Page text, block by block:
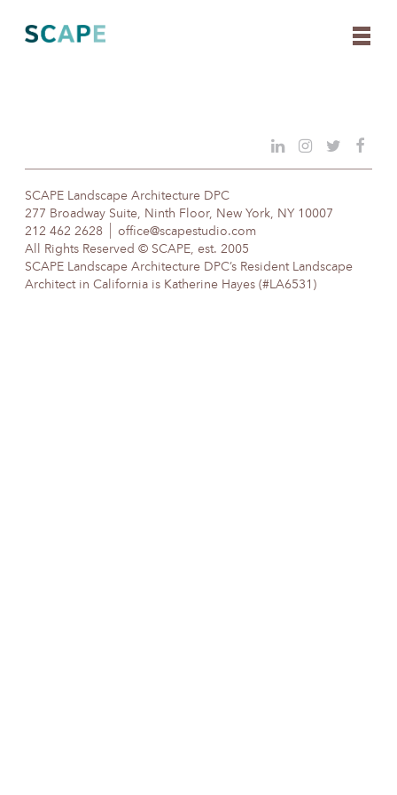
content
SCAPE Landscape Architecture DPC
277 Broadway Suite, Ninth Floor, New York, NY 10007
212 462 2628
office@scapestudio.com
All Rights Reserved © SCAPE, est. 2005
SCAPE Landscape Architecture DPC’s Resident Landscape
Architect in California is Katherine Hayes (#LA6531)